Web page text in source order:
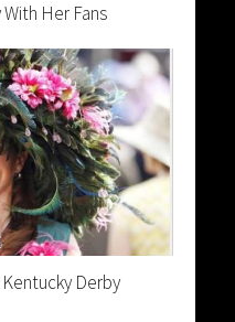
Her Fans
Derby